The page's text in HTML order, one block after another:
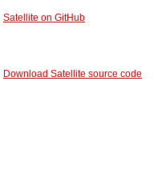
Satellite on GitHub
Download Satellite source code